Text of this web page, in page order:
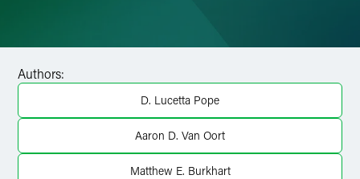
Twitter
Authors:
D. Lucetta Pope
Aaron D. Van Oort
Matthew E. Burkhart